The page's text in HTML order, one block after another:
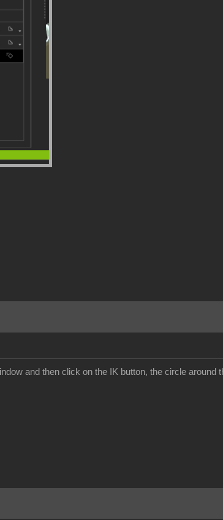
and then click on the IK button, the circle around